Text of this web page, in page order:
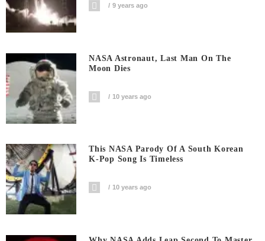
9 years ago
NASA Astronaut, Last Man On The
Moon Dies
10 years ago
This NASA Parody Of A South Korean
K-Pop Song Is Timeless
10 years ago